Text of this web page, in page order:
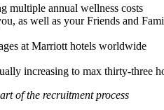
multiple annual wellness costs
as well as your Friends and
at Marriott hotels worldwide
increasing to max thirty-three
of the recruitment process